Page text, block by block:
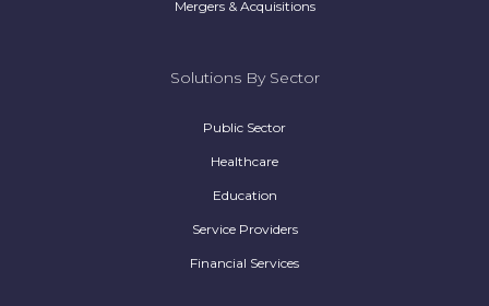
Mergers & Acquisitions
Solutions By Sector
Public Sector
Healthcare
Education
Service Providers
Financial Services